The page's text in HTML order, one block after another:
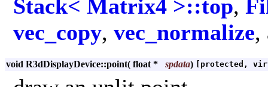
Stack< Matrix4 >::top,
vec_copy, vec_normalize,
void R3dDisplayDevice::point( float * spdata) [protected,